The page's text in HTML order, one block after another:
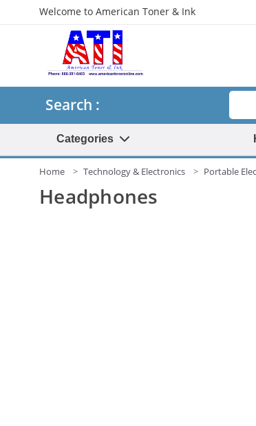
Welcome to American Toner & Ink
Search :
Categories
Home Technology & Electronics Portable
Headphones